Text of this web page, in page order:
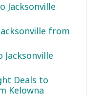
Jacksonville
from
Deals to
Kelowna